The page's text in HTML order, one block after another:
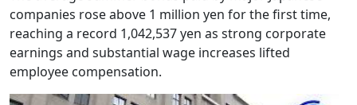
companies rose above 1 million yen for the first time,
reaching a record 1,042,537 yen as strong corporate
earnings and substantial wage increases lifted
employee compensation.